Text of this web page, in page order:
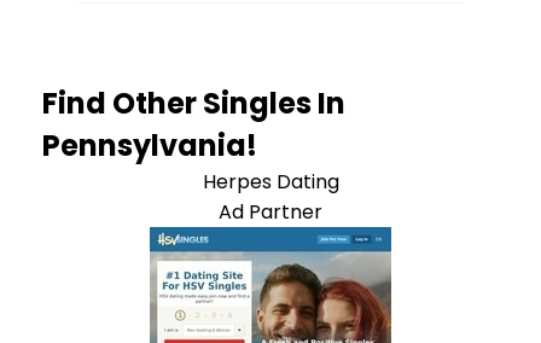
Find Other Singles In
Pennsylvania!
Herpes Dating
Ad Partner